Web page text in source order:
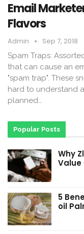
Email
Flavors
Admin Sep 7, 2018
Spam Traps:
that can cause an
"spam trap". These
hard to understand
planned…
Popular Posts
Why
Value
5
oil